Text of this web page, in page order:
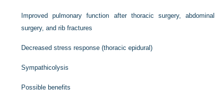
Improved pulmonary function after thoracic surgery, abdominal
surgery, and rib fractures
Decreased stress response (thoracic epidural)
Sympathicolysis
Possible benefits